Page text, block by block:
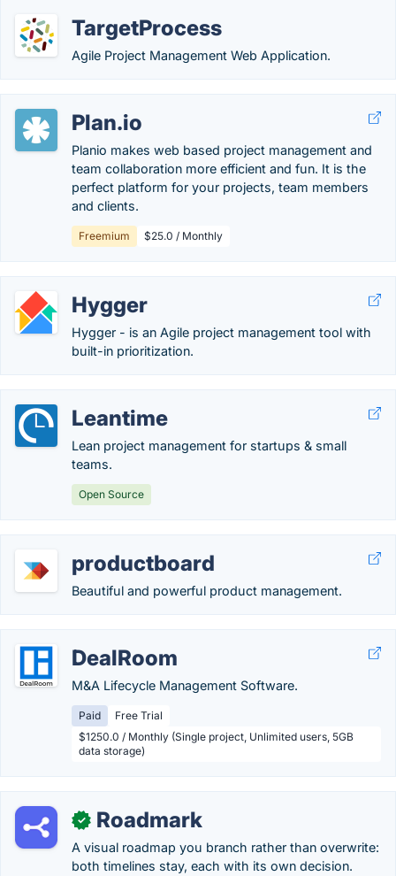
TargetProcess
Agile Project Management Web Application.
Plan.io
Planio makes web based project management and
team collaboration more efficient and fun. It is the
perfect platform for your projects, team members
and clients.
Freemium $25.0 / Monthly
Hygger
Hygger - is an Agile project management tool with
built-in prioritization.
Leantime
Lean project management for startups & small
teams.
Open Source
productboard
Beautiful and powerful product management.
DealRoom
M&A Lifecycle Management Software.
Paid
Free Trial
$1250.0 / Monthly (Single project, Unlimited users, 5GB
data storage)
✓ Roadmark
A visual roadmap you branch rather than overwrite:
both timelines stay, each with its own decision.